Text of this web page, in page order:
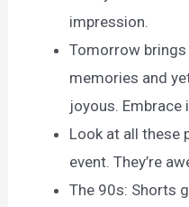
impression.
Tomorrow brings
memories and
joyous. Embrace
Look at all these
event. They’re
The 90s: Shorts